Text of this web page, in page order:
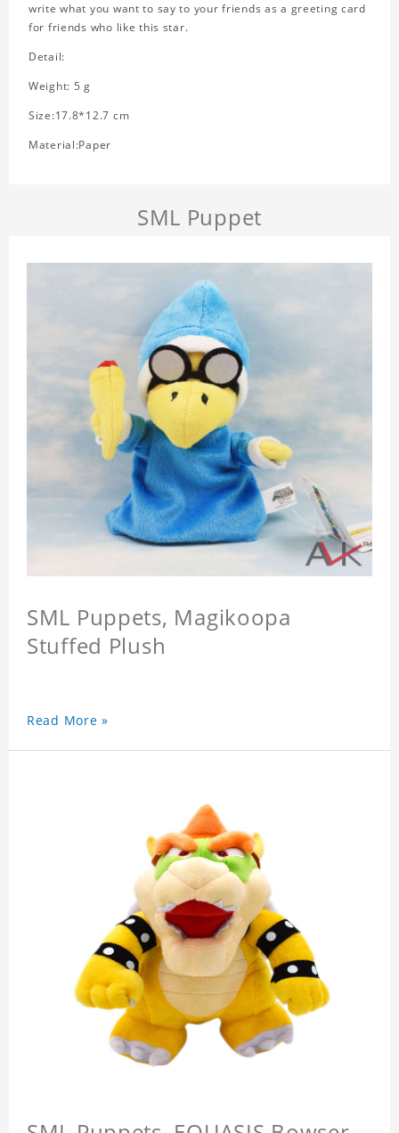
write what you want to say to your friends as a greeting card
for friends who like this star.
Detail:
Weight: 5 g
Size:17.8*12.7 cm
Material:Paper
SML Puppet
SML Puppets, Magikoopa
Stuffed Plush
Read More »